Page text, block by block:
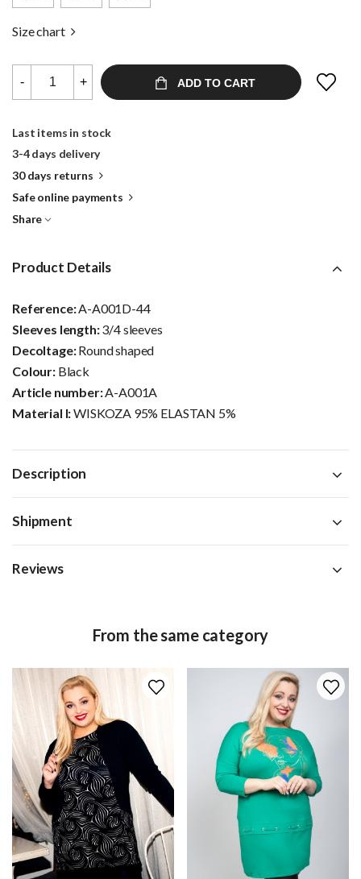
Size chart
- + ADD TO CART
Last items in stock
3-4 days delivery
30 days returns
Safe online payments
Share
Product Details
Reference:A-A001D-44
Sleeves length:3/4 sleeves
Decoltage:Round shaped
Colour: Black
Article number:A-A001A
Material I:WISKOZA 95% ELASTAN 5%
Description
Shipment
Reviews
From the same category